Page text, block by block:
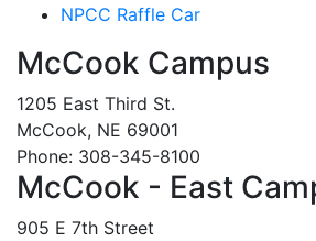
NPCC Raffle Car
McCook Campus
1205 East Third St.
McCook, NE 69001
Phone: 308-345-8100
McCook - East
905 E 7th Street